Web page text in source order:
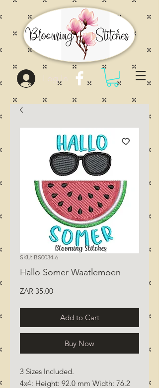
Log In
SKU: BS0034-6
Hallo Somer Waatlemoen
ZAR 35.00Price
Add to Cart
Buy Now
3 Sizes Included.
4x4: Height: 92.0 mm Width: 76.2